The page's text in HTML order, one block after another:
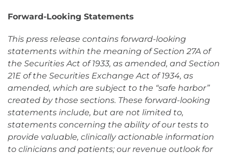
Forward-Looking Statements
This press release contains forward-looking
statements within the meaning of Section 27A of
the Securities Act of 1933, as amended, and Section
21E of the Securities Exchange Act of 1934, as
amended, which are subject to the “safe harbor”
created by those sections. These forward-looking
statements include, but are not limited to,
statements concerning the ability of our tests to
provide valuable, clinically actionable information
to clinicians and patients; our revenue outlook for